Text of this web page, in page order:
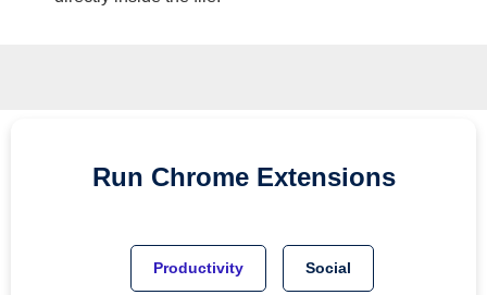
Run Chrome Extensions
Productivity Social